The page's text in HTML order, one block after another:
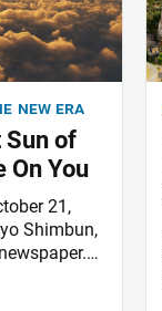
Sutra”
new era
of
On You
21,
Shimbun,